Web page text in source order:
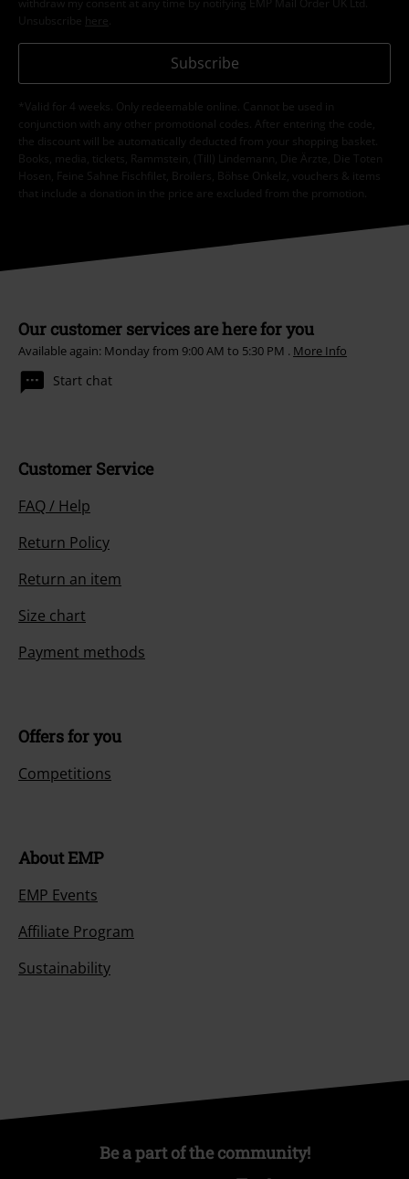
Unsubscribe here
Subscribe
*Valid for 4 weeks. Only redeemable online. Cannot be used in
conjunction with any other promotional codes. After entering the code,
the discount will be automatically deducted from your shopping basket.
Books, media, tickets, Rammstein, (Till) Lindemann, Die Ärzte, Die Toten
Hosen, Feine Sahne Fischfilet, Broilers, Böhse Onkelz, vouchers & items
that include a donation in the price are excluded from the promotion.
Our customer services are here for you
Available again: Monday from 9:00 AM to 5:30 PM . More Info
Start chat
Customer Service
FAQ / Help
Return Policy
Return an item
Size chart
Payment methods
Offers for you
Competitions
About EMP
EMP Events
Affiliate Program
Sustainability
Be a part of the community!